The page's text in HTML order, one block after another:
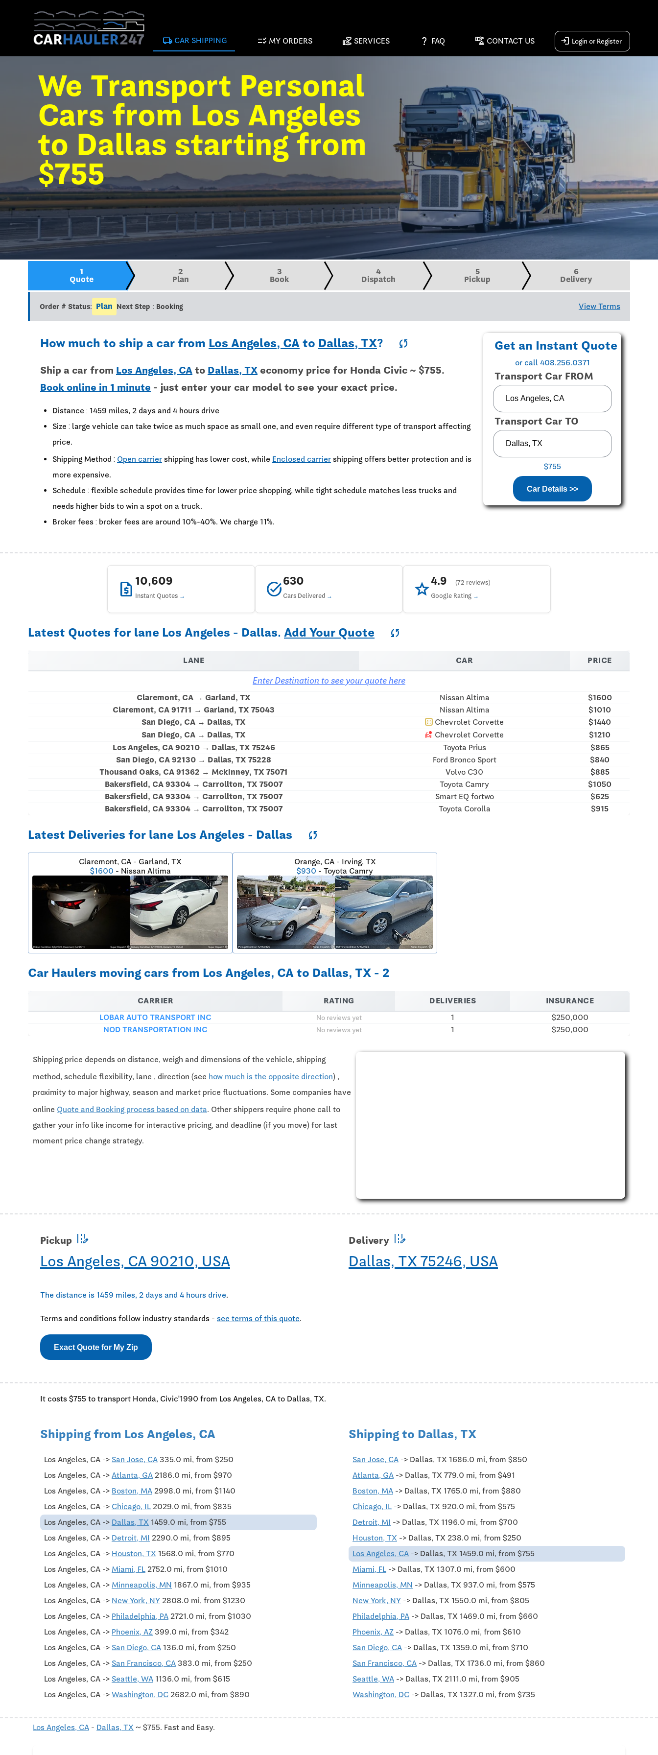
local_shipping CAR SHIPPING checklist_rtl MY ORDERS volunteer_activism SERVICES question_mark FAQ concierge CONTACT US login Login or Register
We Transport Personal
Cars from Los Angeles
to Dallas starting from
$755
1
Quote
2
Plan
3
Book
4
Dispatch
5
Pickup
6
Delivery
Order # Status: Plan Next Step : Booking View Terms
Get an Instant Quote
or call 408.256.0371
Transport Car FROM
Transport Car TO
$755
Car Details >>
How much to ship a car from Los Angeles, CA to Dallas, TX? sync
Ship a car from Los Angeles, CA to Dallas, TX economy price for Honda Civic ~ $755.
Book online in 1 minute - just enter your car model to see your exact price.
Distance : 1459 miles, 2 days and 4 hours drive
Size : large vehicle can take twice as much space as small one, and even require different type of transport affecting
price.
Shipping Method : Open carrier shipping has lower cost, while Enclosed carrier shipping offers better protection and is
more expensive.
Schedule : flexible schedule provides time for lower price shopping, while tight schedule matches less trucks and
needs higher bids to win a spot on a truck.
Broker fees : broker fees are around 10%-40%. We charge 11%.
request_quote 10,609
Instant Quotes task_alt630
Cars Delivered star4.9
(72 reviews)
Google Rating
Latest Quotes for lane Los Angeles - Dallas. Add Your Quote sync
LANE CAR PRICE
Enter Destination to see your quote here
Claremont, CA → Garland, TX Nissan Altima
$1600
Claremont, CA 91711 → Garland, TX 75043
Nissan Altima
$1010
San Diego, CA → Dallas, TX
directions_car Chevrolet Corvette
$1440
San Diego, CA → Dallas, TX
car_crash Chevrolet Corvette
$1210
Los Angeles, CA 90210 → Dallas, TX 75246
Toyota Prius
$865
San Diego, CA 92130 → Dallas, TX 75228
Ford Bronco Sport
$840
Thousand Oaks, CA 91362 → Mckinney, TX 75071
Volvo C30
$885
Bakersfield, CA 93304 → Carrollton, TX 75007
Toyota Camry
$1050
Bakersfield, CA 93304 → Carrollton, TX 75007
Smart EQ fortwo
$625
Bakersfield, CA 93304 → Carrollton, TX 75007
Toyota Corolla $915
Latest Deliveries for lane Los Angeles - Dallas sync
Claremont, CA - Garland, TX
$1600 - Nissan Altima
Orange, CA - Irving, TX
$930 - Toyota Camry
Car Haulers moving cars from Los Angeles, CA to Dallas, TX - 2
CARRIER RATING DELIVERIES
INSURANCE
LOBAR AUTO TRANSPORT INC
No reviews yet 1
$250,000
NOD TRANSPORTATION INC
No reviews yet 1 $250,000
Shipping price depends on distance, weigh and dimensions of the vehicle, shipping
method, schedule flexibility, lane , direction (see how much is the opposite direction) ,
proximity to major highway, season and market price fluctuations. Some companies have
online Quote and Booking process based on data. Other shippers require phone call to
gather your info like income for interactive pricing, and deadline (if you move) for last
moment price change strategy.
Pickup edit_road
Los Angeles, CA 90210, USA
Delivery edit_road
Dallas, TX 75246, USA
The distance is 1459 miles, 2 days and 4 hours drive.
Terms and conditions follow industry standards - see terms of this quote.
Exact Quote for My Zip
It costs $755 to transport Honda, Civic'1990 from Los Angeles, CA to Dallas, TX.
Shipping from Los Angeles, CA
Los Angeles, CA -> San Jose, CA 335.0 mi, from $250
Los Angeles, CA -> Atlanta, GA 2186.0 mi, from $970
Los Angeles, CA -> Boston, MA 2998.0 mi, from $1140
Los Angeles, CA -> Chicago, IL 2029.0 mi, from $835
Los Angeles, CA -> Dallas, TX 1459.0 mi, from $755
Los Angeles, CA -> Detroit, MI 2290.0 mi, from $895
Los Angeles, CA -> Houston, TX 1568.0 mi, from $770
Los Angeles, CA -> Miami, FL 2752.0 mi, from $1010
Los Angeles, CA -> Minneapolis, MN 1867.0 mi, from $935
Los Angeles, CA -> New York, NY 2808.0 mi, from $1230
Los Angeles, CA -> Philadelphia, PA 2721.0 mi, from $1030
Los Angeles, CA -> Phoenix, AZ 399.0 mi, from $342
Los Angeles, CA -> San Diego, CA 136.0 mi, from $250
Los Angeles, CA -> San Francisco, CA 383.0 mi, from $250
Los Angeles, CA -> Seattle, WA 1136.0 mi, from $615
Los Angeles, CA -> Washington, DC 2682.0 mi, from $890
Shipping to Dallas, TX
San Jose, CA -> Dallas, TX 1686.0 mi, from $850
Atlanta, GA -> Dallas, TX 779.0 mi, from $491
Boston, MA -> Dallas, TX 1765.0 mi, from $880
Chicago, IL -> Dallas, TX 920.0 mi, from $575
Detroit, MI -> Dallas, TX 1196.0 mi, from $700
Houston, TX -> Dallas, TX 238.0 mi, from $250
Los Angeles, CA -> Dallas, TX 1459.0 mi, from $755
Miami, FL -> Dallas, TX 1307.0 mi, from $600
Minneapolis, MN -> Dallas, TX 937.0 mi, from $575
New York, NY -> Dallas, TX 1550.0 mi, from $805
Philadelphia, PA -> Dallas, TX 1469.0 mi, from $660
Phoenix, AZ -> Dallas, TX 1076.0 mi, from $610
San Diego, CA -> Dallas, TX 1359.0 mi, from $710
San Francisco, CA -> Dallas, TX 1736.0 mi, from $860
Seattle, WA -> Dallas, TX 2111.0 mi, from $905
Washington, DC -> Dallas, TX 1327.0 mi, from $735
Los Angeles, CA - Dallas, TX ~ $755. Fast and Easy.